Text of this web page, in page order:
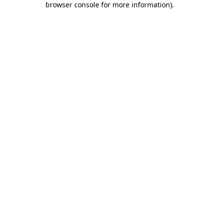
browser console for more information).